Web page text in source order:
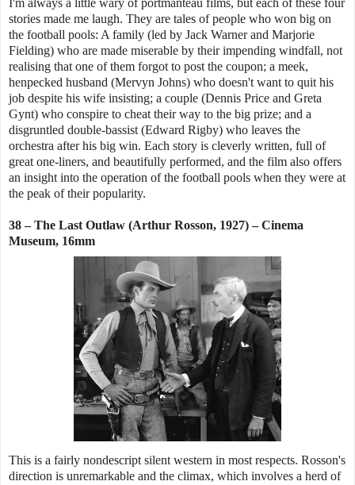
I'm always a little wary of portmanteau films, but each of these four
stories made me laugh. They are tales of people who won big on
the football pools: A family (led by Jack Warner and Marjorie
Fielding) who are made miserable by their impending windfall, not
realising that one of them forgot to post the coupon; a meek,
henpecked husband (Mervyn Johns) who doesn't want to quit his
job despite his wife insisting; a couple (Dennis Price and Greta
Gynt) who conspire to cheat their way to the big prize; and a
disgruntled double-bassist (Edward Rigby) who leaves the
orchestra after his big win. Each story is cleverly written, full of
great one-liners, and beautifully performed, and the film also offers
an insight into the operation of the football pools when they were at
the peak of their popularity.
38 – The Last Outlaw (Arthur Rosson, 1927) – Cinema
Museum, 16mm
This is a fairly nondescript silent western in most respects. Rosson's
direction is unremarkable and the climax, which involves a herd of